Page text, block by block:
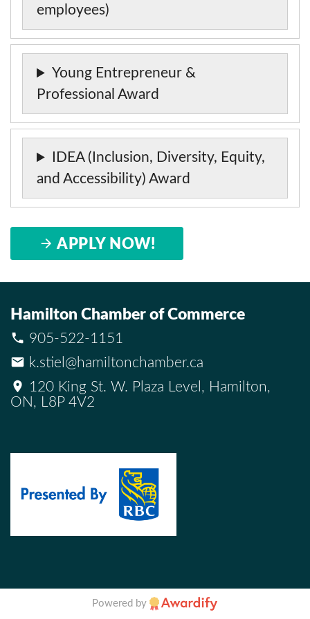
employees)
Young Entrepreneur &
Professional Award
IDEA (Inclusion, Diversity, Equity,
and Accessibility) Award
APPLY NOW!
Hamilton Chamber of Commerce
905-522-1151
k.stiel@hamiltonchamber.ca
120 King St. W. Plaza Level, Hamilton,
ON, L8P 4V2
Powered by